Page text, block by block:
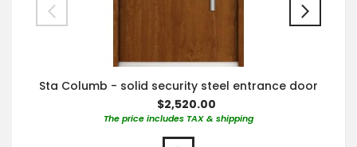
Sta Columb - solid security steel entrance door
$2,520.00
The price includes TAX & shipping